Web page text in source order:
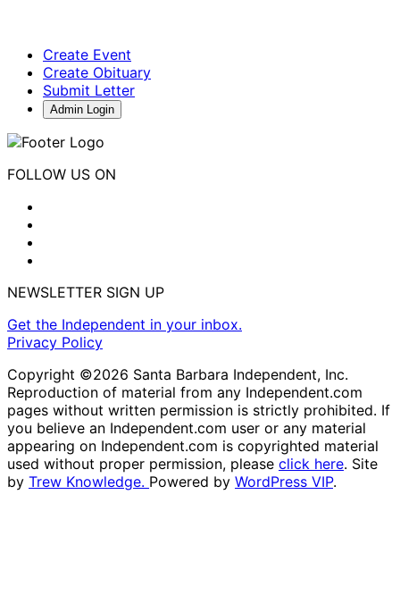
Create Event
Create Obituary
Submit Letter
Admin Login
FOLLOW US ON
NEWSLETTER SIGN UP
Get the Independent in your inbox.
Privacy Policy
Copyright ©2026 Santa Barbara Independent, Inc.
Reproduction of material from any Independent.com
pages without written permission is strictly prohibited. If
you believe an Independent.com user or any material
appearing on Independent.com is copyrighted material
used without proper permission, please click here. Site
by Trew Knowledge. Powered by WordPress VIP.